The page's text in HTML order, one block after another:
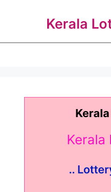
Kerala
..